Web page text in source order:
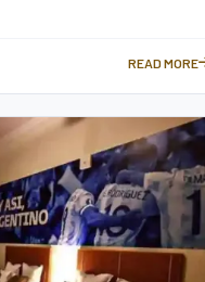
A GUIDE TO
READ MORE